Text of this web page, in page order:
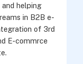
helping
in B2B e-
of 3rd
E-commrce